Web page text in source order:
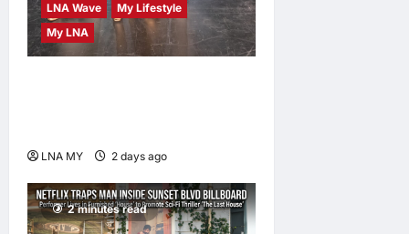
LNA Wave
My Lifestyle
My LNA
LNA MY 2 days ago
2 minutes read